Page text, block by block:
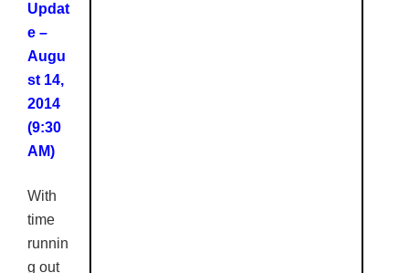
Updat
e –
Augu
st 14,
2014
(9:30
AM)
With
time
runnin
g out